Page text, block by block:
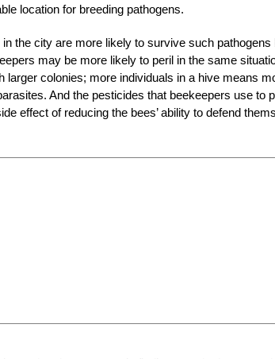
location for breeding pathogens.
the city are more likely to survive such
may be more likely to peril in the same
larger colonies; more individuals in a hive means
And the pesticides that beekeepers use to
effect of reducing the bees’ ability to defend